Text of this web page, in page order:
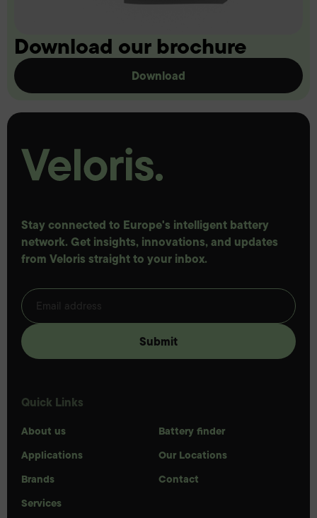
Download our brochure
Download
Stay connected to Europe's intelligent battery
network. Get insights, innovations, and updates
from Veloris straight to your inbox.
Quick Links
About us
Applications
Brands
Services
Battery finder
Our Locations
Contact